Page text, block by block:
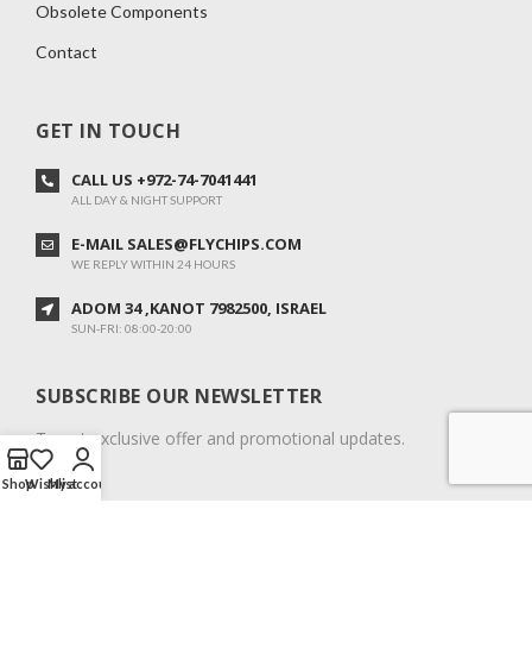
Obsolete Components
Contact
GET IN TOUCH
CALL US +972-74-7041441
ALL DAY & NIGHT SUPPORT
E-MAIL SALES@FLYCHIPS.COM
WE REPLY WITHIN 24 HOURS
ADOM 34 ,KANOT 7982500, ISRAEL
SUN-FRI: 08:00-20:00
SUBSCRIBE OUR NEWSLETTER
To get exclusive offer and promotional updates.
ShopWishlist
My account